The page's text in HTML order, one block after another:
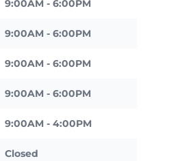
9:00AM - 6:00PM
9:00AM - 6:00PM
9:00AM - 6:00PM
9:00AM - 6:00PM
9:00AM - 4:00PM
Closed